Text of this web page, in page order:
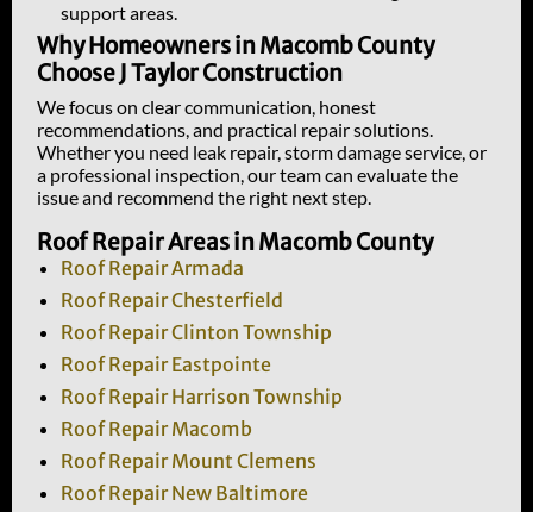
support areas.
Why Homeowners in Macomb County
Choose J Taylor Construction
We focus on clear communication, honest
recommendations, and practical repair solutions.
Whether you need leak repair, storm damage service, or
a professional inspection, our team can evaluate the
issue and recommend the right next step.
Roof Repair Areas in Macomb County
Roof Repair Armada
Roof Repair Chesterfield
Roof Repair Clinton Township
Roof Repair Eastpointe
Roof Repair Harrison Township
Roof Repair Macomb
Roof Repair Mount Clemens
Roof Repair New Baltimore